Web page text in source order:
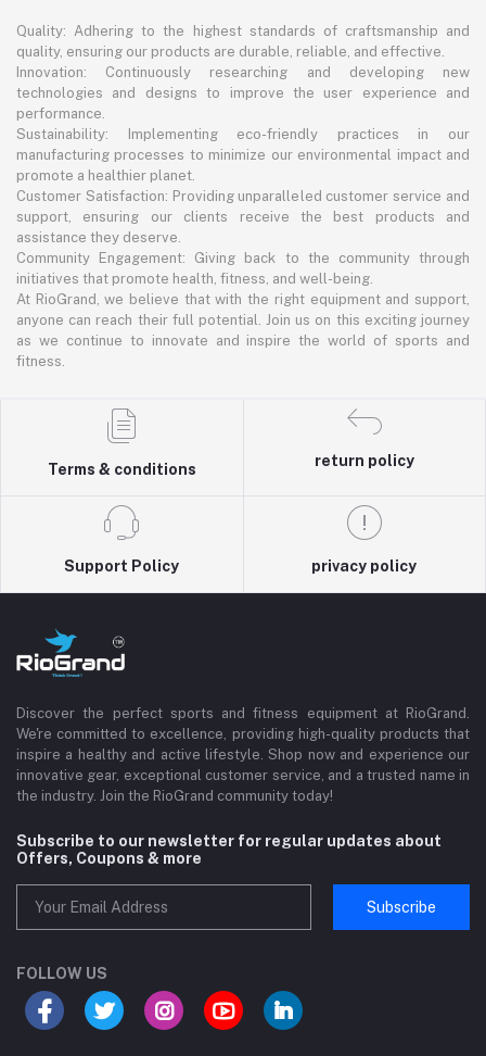
Quality: Adhering to the highest standards of craftsmanship and
quality, ensuring our products are durable, reliable, and effective.
Innovation: Continuously researching and developing new
technologies and designs to improve the user experience and
performance.
Sustainability: Implementing eco-friendly practices in our
manufacturing processes to minimize our environmental impact and
promote a healthier planet.
Customer Satisfaction: Providing unparalleled customer service and
support, ensuring our clients receive the best products and
assistance they deserve.
Community Engagement: Giving back to the community through
initiatives that promote health, fitness, and well-being.
At RioGrand, we believe that with the right equipment and support,
anyone can reach their full potential. Join us on this exciting journey
as we continue to innovate and inspire the world of sports and
fitness.
Terms & conditions
return policy
Support Policy privacy policy
Discover the perfect sports and fitness equipment at RioGrand.
We're committed to excellence, providing high-quality products that
inspire a healthy and active lifestyle. Shop now and experience our
innovative gear, exceptional customer service, and a trusted name in
the industry. Join the RioGrand community today!
Subscribe to our newsletter for regular updates about
Offers, Coupons & more
Subscribe
FOLLOW US